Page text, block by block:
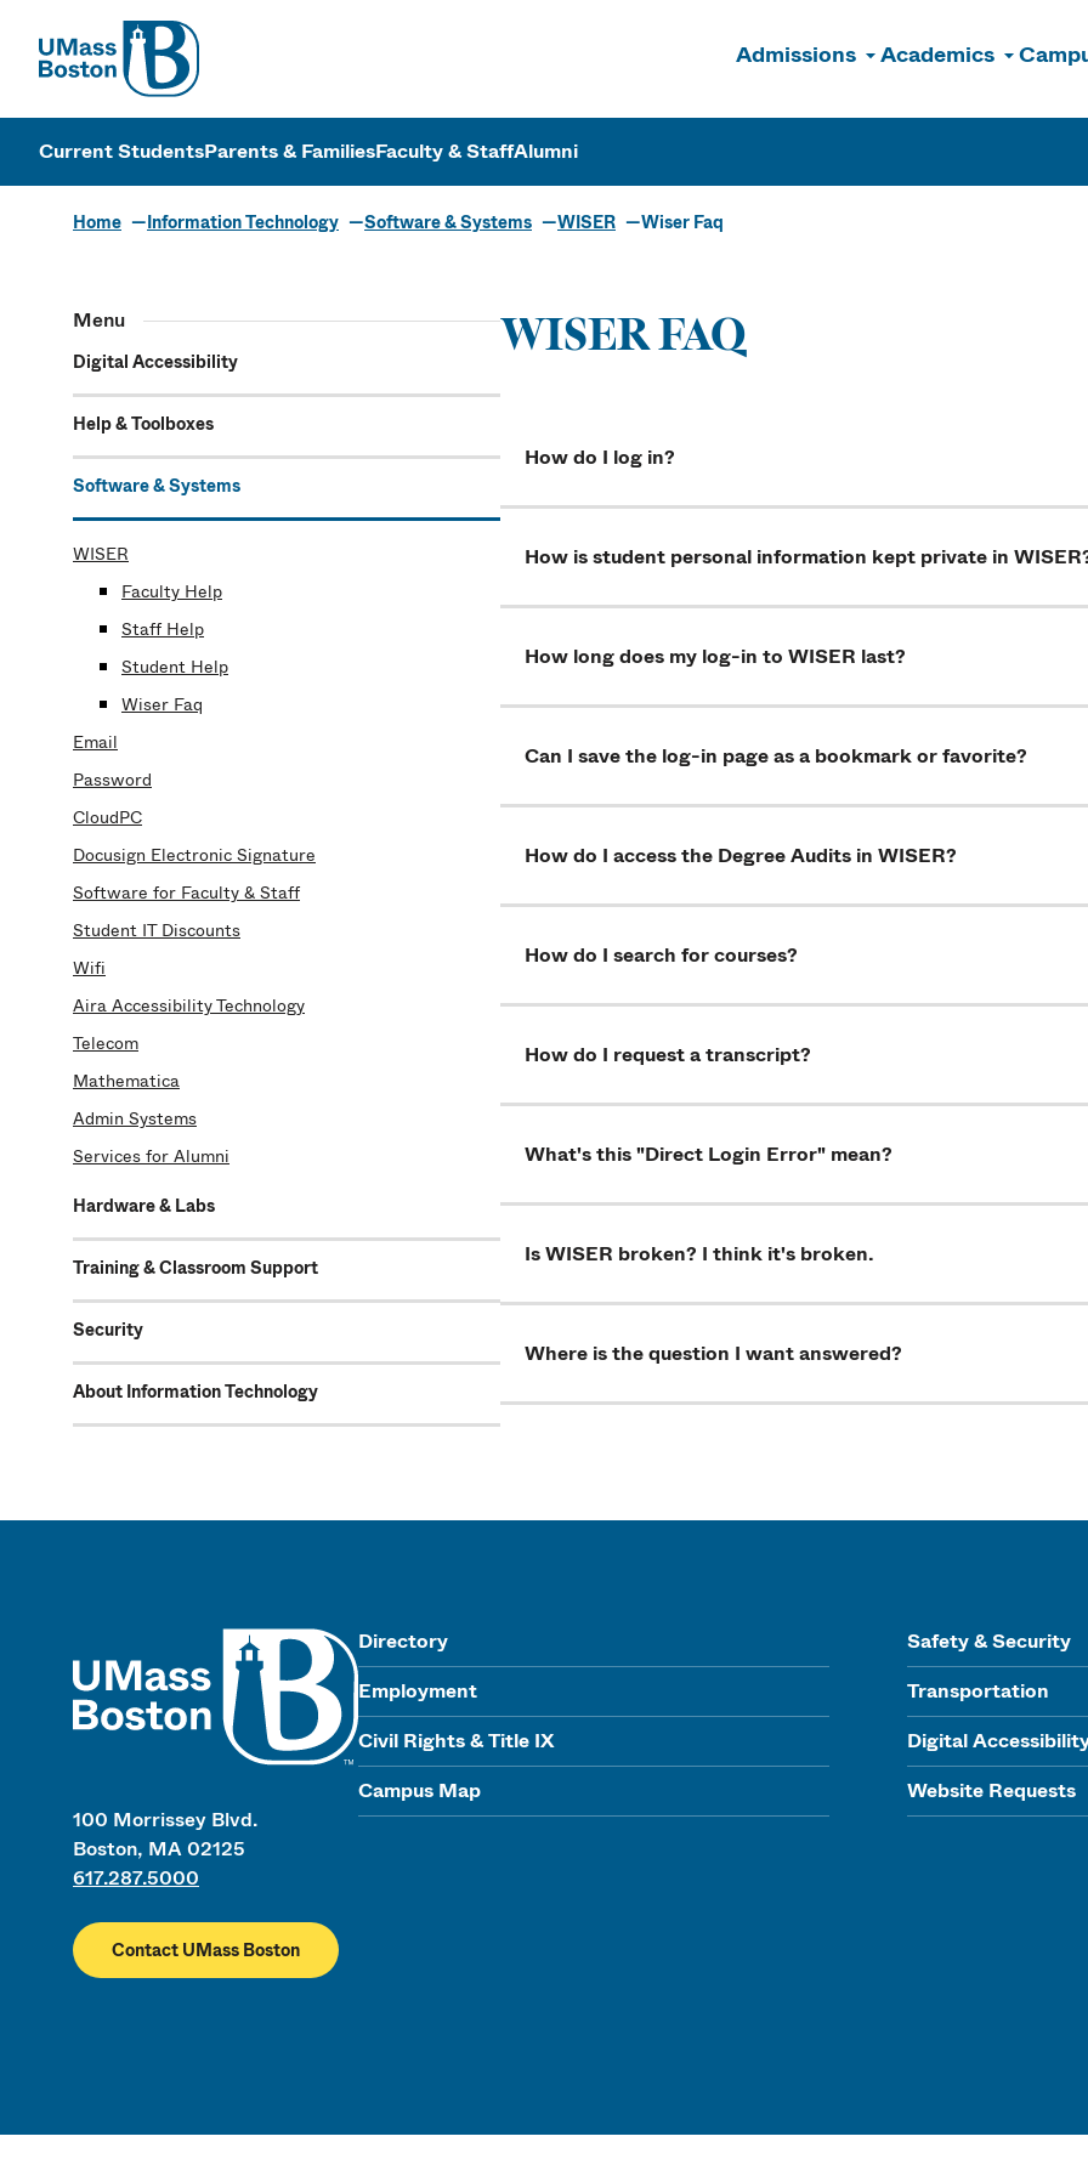
UMass
Admissions Academics
UMass Boston
Current StudentsParents & FamiliesFaculty & StaffAlumni
Home Information Technology Software & Systems WISER Wiser Faq
Menu
Digital Accessibility
Help & Toolboxes
Software & Systems
WISER
Faculty Help
Staff Help
Student Help
Wiser Faq
Email
Password
CloudPC
Docusign Electronic Signature
Software for Faculty & Staff
Student IT Discounts
Wifi
Aira Accessibility Technology
Telecom
Mathematica
Admin Systems
Services for Alumni
Hardware & Labs
Training & Classroom Support
Security
About Information Technology
WISER FAQ
How do I log in?
How is student personal information kept private in
How long does my log-in to WISER last?
Can I save the log-in page as a bookmark or favorite?
How do I access the Degree Audits in WISER?
How do I search for courses?
How do I request a transcript?
What's this "Direct Login Error" mean?
Is WISER broken? I think it's broken.
Where is the question I want answered?
100 Morrissey Blvd.
Boston, MA 02125
617.287.5000
Contact UMass Boston
Directory
Employment
Civil Rights & Title IX
Campus Map
Safety & Security
Transportation
Digital
Website Requests